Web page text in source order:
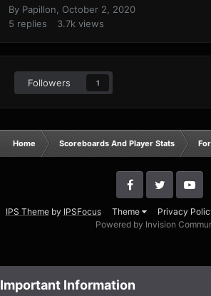
By Papillon, October 2, 2020
5 replies 3.7k views
Followers 1
Home Scoreboards And Player Stats
IPS Themeby IPSFocus Theme Privacy
Powered by Invision
Important Information